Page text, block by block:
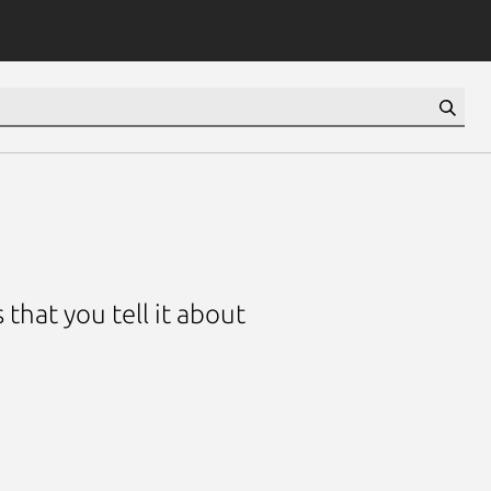
that you tell it about